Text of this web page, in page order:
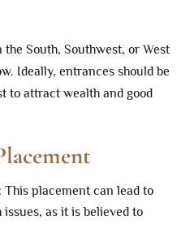
South, Southwest, or West
Ideally, entrances should be
to attract wealth and good
: This placement can lead to
as it is believed to